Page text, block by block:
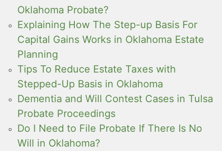
Oklahoma Probate?
Explaining How The Step-up Basis For
Capital Gains Works in Oklahoma Estate
Planning
Tips To Reduce Estate Taxes with
Stepped-Up Basis in Oklahoma
Dementia and Will Contest Cases in Tulsa
Probate Proceedings
Do I Need to File Probate If There Is No
Will in Oklahoma?